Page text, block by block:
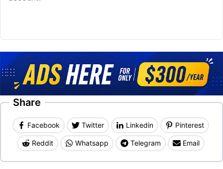
Share
Facebook Twitter Linkedin Pinterest
Reddit Whatsapp Telegram Email